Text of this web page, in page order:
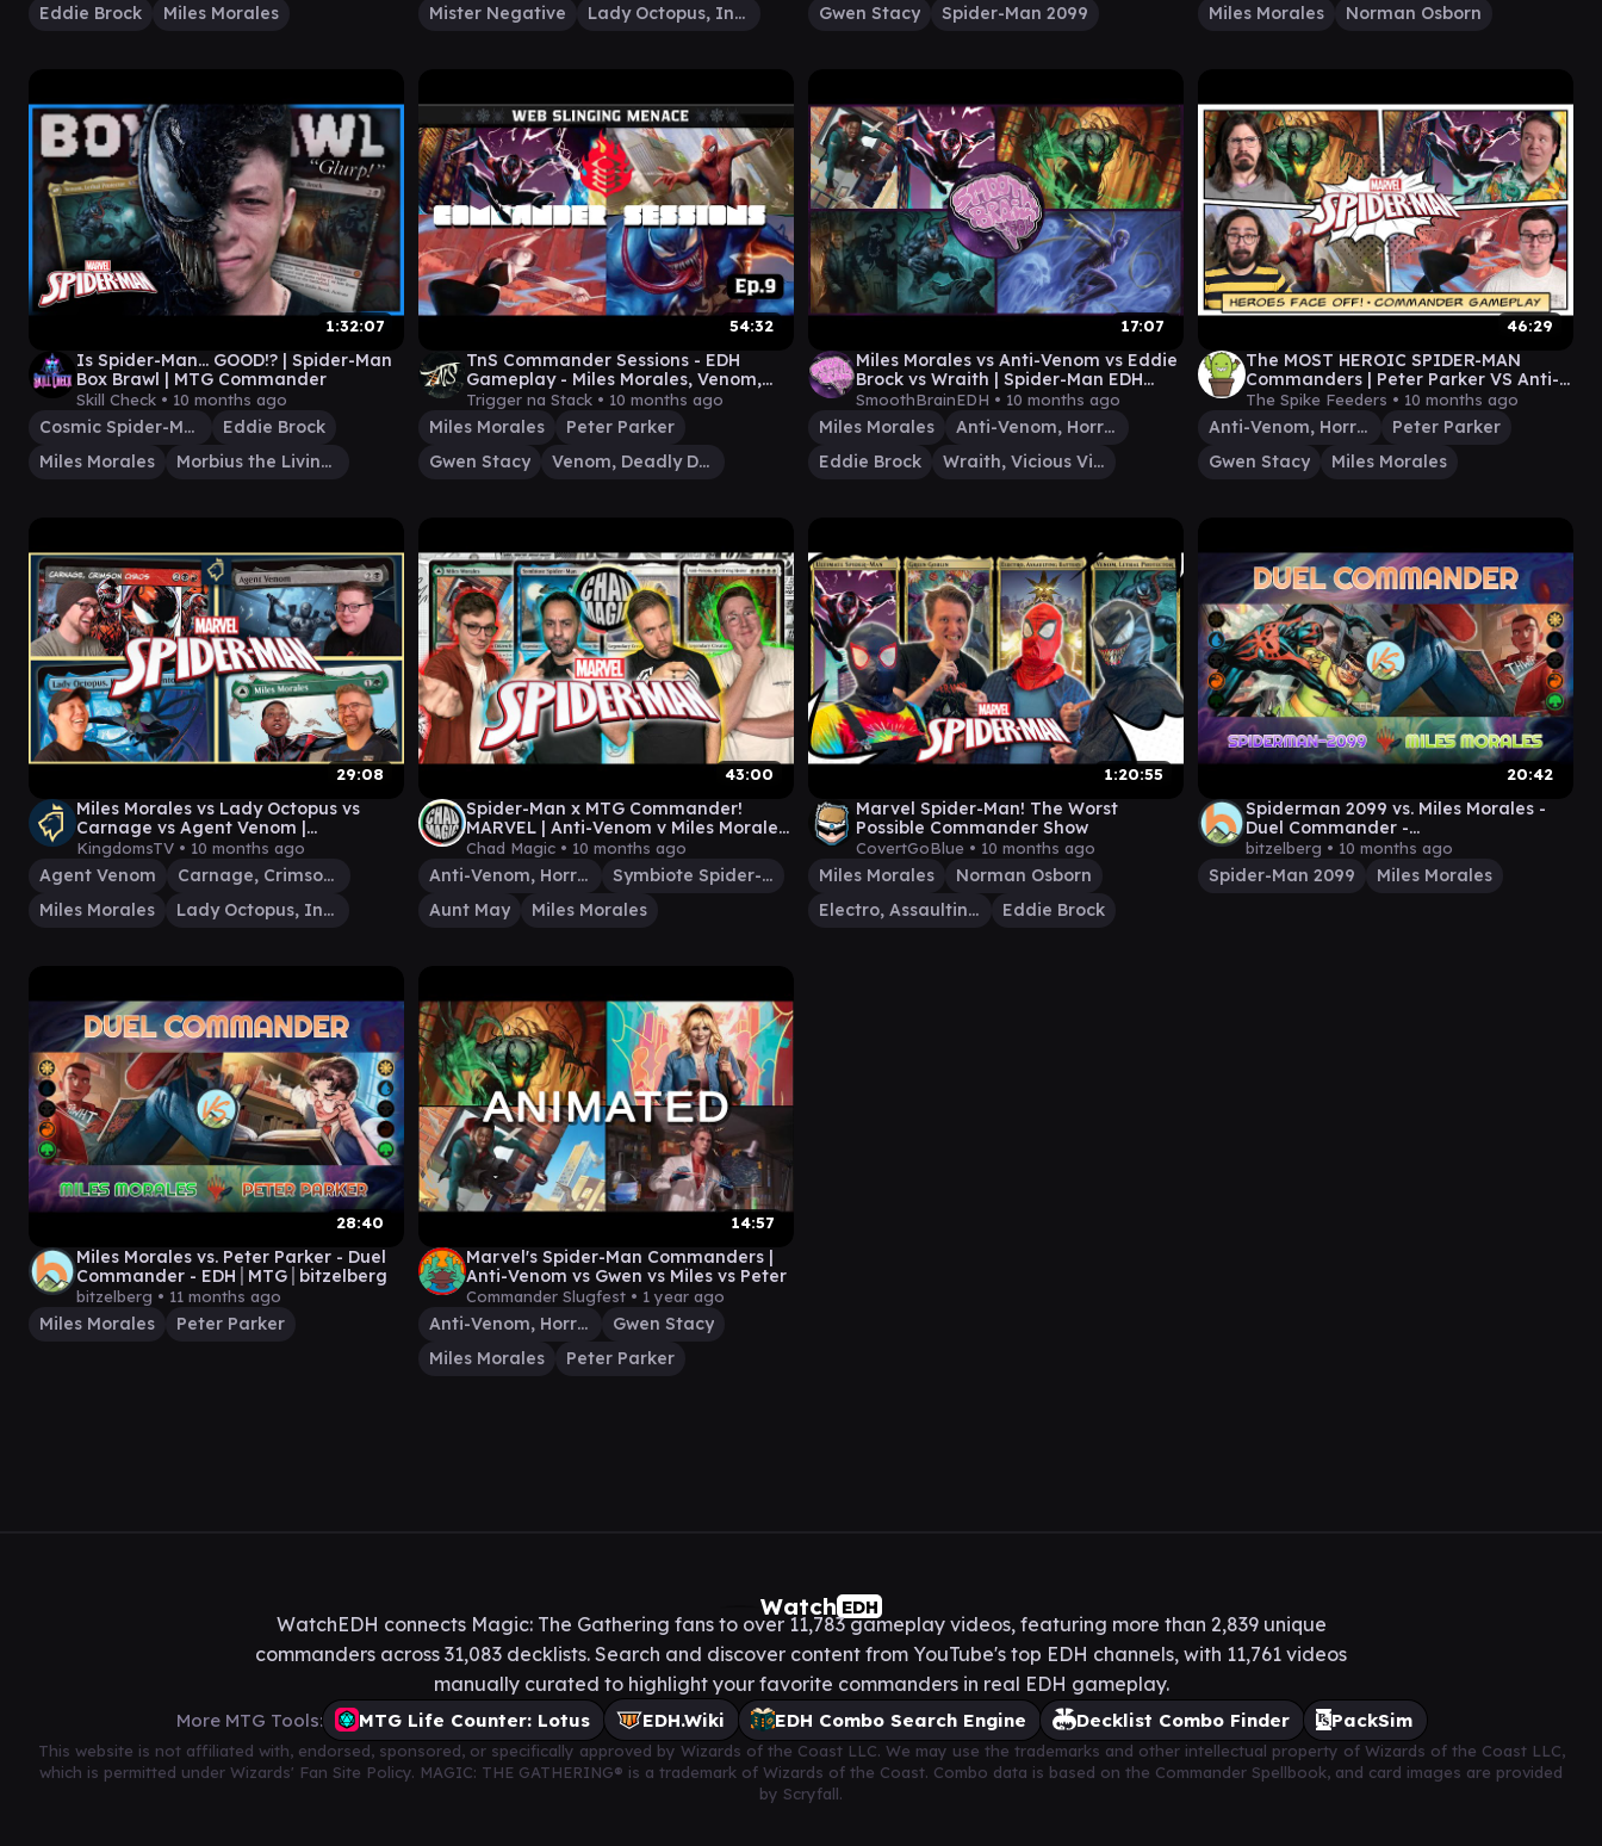
Eddie Brock
Miles Morales
Mister Negative
Lady Octopus, Inspired Inventor
Gwen Stacy
Spider-Man 2099
Miles Morales
Norman Osborn
1:32:07
Is Spider-Man... GOOD!? | Spider-Man
Box Brawl | MTG Commander
Skill Check • 10 months ago
Cosmic Spider-Man
Eddie Brock
Miles Morales
Morbius the Living Vampire
54:32
TnS Commander Sessions - EDH
Gameplay - Miles Morales, Venom,
Gwen Stacy, Peter Parker - Episódio 9
Trigger na Stack • 10 months ago
Miles Morales
Peter Parker
Gwen Stacy
Venom, Deadly Devourer
17:07
Miles Morales vs Anti-Venom vs Eddie
Brock vs Wraith | Spider-Man EDH
Gameplay | Smooth Brain EDH
SmoothBrainEDH • 10 months ago
Miles Morales
Anti-Venom, Horrifying Healer
Eddie Brock
Wraith, Vicious Vigilante
46:29
The MOST HEROIC SPIDER-MAN
Commanders | Peter Parker VS Anti-
Venom VS Gwen Stacy VS Miles
Morales
The Spike Feeders • 10 months ago
Anti-Venom, Horrifying Healer
Peter Parker
Gwen Stacy
Miles Morales
29:08
Miles Morales vs Lady Octopus vs
Carnage vs Agent Venom |
Spiderman x Magic the Gathering
Commander
KingdomsTV • 10 months ago
Agent Venom
Carnage, Crimson Chaos
Miles Morales
Lady Octopus, Inspired Inventor
43:00
Spider-Man x MTG Commander!
MARVEL | Anti-Venom v Miles Morales
v Symbiote Spider-Man v Aunt May
Chad Magic • 10 months ago
Anti-Venom, Horrifying Healer
Symbiote Spider-Man
Aunt May
Miles Morales
1:20:55
Marvel Spider-Man! The Worst
Possible Commander Show
CovertGoBlue • 10 months ago
Miles Morales
Norman Osborn
Electro, Assaulting Battery
Eddie Brock
20:42
Spiderman 2099 vs. Miles Morales -
Duel Commander -
EDH│MTG│bitzelberg
bitzelberg • 10 months ago
Spider-Man 2099 Miles Morales
28:40
Miles Morales vs. Peter Parker - Duel
Commander - EDH│MTG│bitzelberg
bitzelberg • 11 months ago
Miles Morales Peter Parker
14:57
Marvel's Spider-Man Commanders |
Anti-Venom vs Gwen vs Miles vs Peter
Commander Slugfest • 1 year ago
Anti-Venom, Horrifying Healer
Gwen Stacy
Miles Morales
Peter Parker
Watch EDH
WatchEDH connects Magic: The Gathering fans to over 11,783 gameplay videos, featuring more than 2,839 unique
commanders across 31,083 decklists. Search and discover content from YouTube's top EDH channels, with 11,761 videos
manually curated to highlight your favorite commanders in real EDH gameplay.
More MTG Tools: MTG Life Counter: Lotus EDH.Wiki EDH Combo Search Engine Decklist Combo Finder PackSim
This website is not affiliated with, endorsed, sponsored, or specifically approved by Wizards of the Coast LLC. We may use the trademarks and other intellectual property of Wizards of the Coast LLC,
which is permitted under Wizards' Fan Site Policy. MAGIC: THE GATHERING® is a trademark of Wizards of the Coast. Combo data is based on the Commander Spellbook, and card images are provided
by Scryfall.